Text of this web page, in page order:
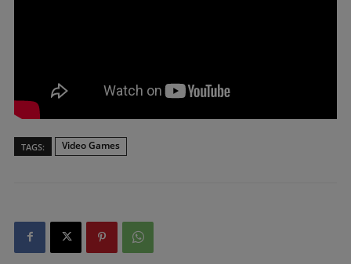
TAGS: Video Games